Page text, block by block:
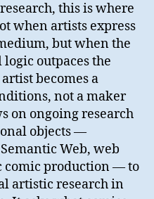
this is where
when artists express
but when the
outpaces the
becomes a
not a maker
on ongoing research
objects —
Web, web
comic production — to
artistic research in